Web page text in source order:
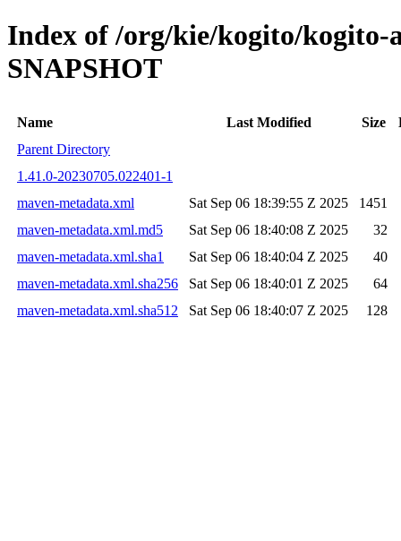
Index of /org/kie/kogito/kogito-
SNAPSHOT
Name Last Modified Size
Parent Directory
1.41.0-20230705.022401-1
maven-metadata.xml
Sat Sep 06 18:39:55 Z 2025
1451
maven-metadata.xml.md5
Sat Sep 06 18:40:08 Z 2025
32
maven-metadata.xml.sha1
Sat Sep 06 18:40:04 Z 2025
40
maven-metadata.xml.sha256
Sat Sep 06 18:40:01 Z 2025
64
maven-metadata.xml.sha512
Sat Sep 06 18:40:07 Z 2025 128